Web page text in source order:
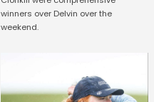
winners over Delvin over the
weekend.